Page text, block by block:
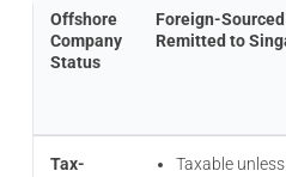
Offshore
Company
Status
Foreign-
Remitted to
Tax-
Taxable